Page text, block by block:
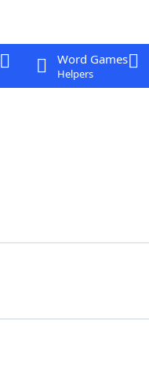
Word Games
Helpers